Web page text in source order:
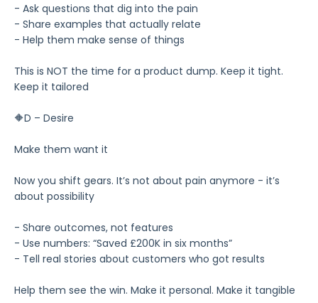
- Ask questions that dig into the pain
- Share examples that actually relate
- Help them make sense of things
This is NOT the time for a product dump. Keep it tight.
Keep it tailored
🔶D – Desire
Make them want it
Now you shift gears. It’s not about pain anymore - it’s
about possibility
- Share outcomes, not features
- Use numbers: “Saved £200K in six months”
- Tell real stories about customers who got results
Help them see the win. Make it personal. Make it tangible